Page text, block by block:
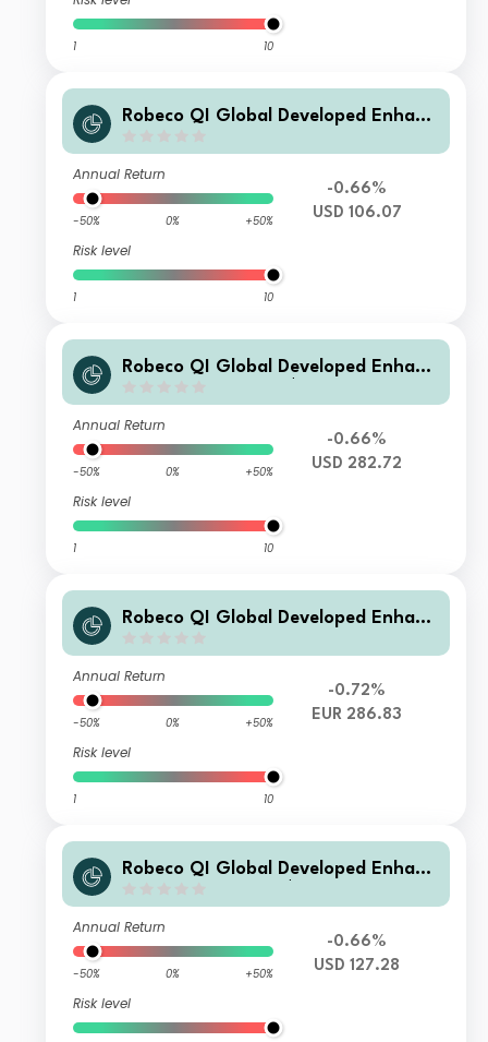
1 10
Robeco QI Global Developed Enhanc
Annual Return
-50% 0% +50%
Risk level
1 10
-0.66%
USD 106.07
Robeco QI Global Developed Enhanc
Annual Return
-50% 0% +50%
Risk level
1 10
-0.66%
USD 282.72
Robeco QI Global Developed Enhanc
Annual Return
-50% 0% +50%
Risk level
1 10
-0.72%
EUR 286.83
Robeco QI Global Developed Enhanc
Annual Return
-50% 0% +50%
Risk level
-0.66%
USD 127.28